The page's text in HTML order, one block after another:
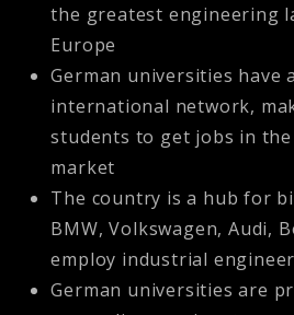
the greatest engineering
Europe
German universities have
international network,
students to get jobs in
market
The country is a hub for
BMW, Volkswagen, Audi,
employ industrial
German universities are